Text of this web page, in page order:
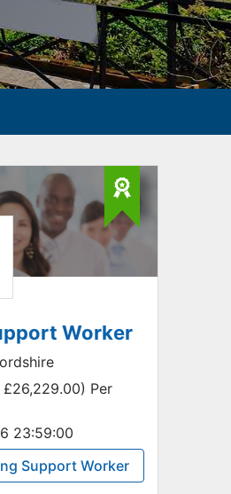
Worker
Per
23:59:00
Support Worker